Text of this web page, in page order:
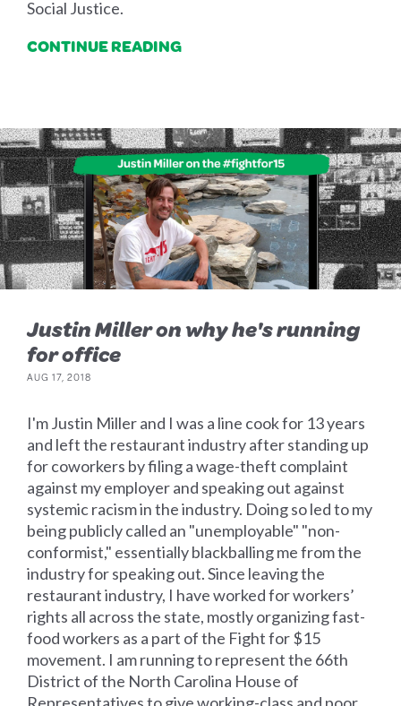
Social Justice.
CONTINUE READING
Justin Miller on why he's running
for office
AUG 17, 2018
I'm Justin Miller and I was a line cook for 13 years
and left the restaurant industry after standing up
for coworkers by filing a wage-theft complaint
against my employer and speaking out against
systemic racism in the industry. Doing so led to my
being publicly called an "unemployable" "non-
conformist," essentially blackballing me from the
industry for speaking out. Since leaving the
restaurant industry, I have worked for workers’
rights all across the state, mostly organizing fast-
food workers as a part of the Fight for $15
movement. I am running to represent the 66th
District of the North Carolina House of